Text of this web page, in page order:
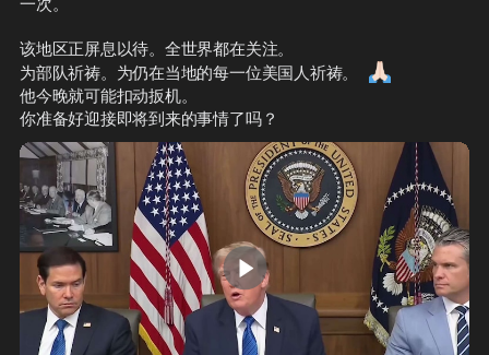
该地区正屏息以待。全世界都在关注。
为部队祈祷。为仍在当地的每一位美国人祈祷。
🙏🏻
他今晚就可能扣动扳机。
你准备好迎接即将到来的事情了吗？